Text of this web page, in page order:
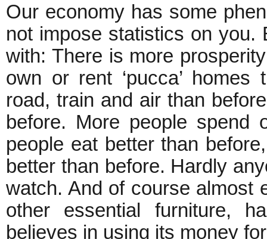
Our economy has some
not impose statistics on
with: There is more
own or rent ‘pucca’
road, train and air than
before. More people spend
people eat better than
better than before. Hardly
watch. And of course almost
other essential furniture,
believes in using its money